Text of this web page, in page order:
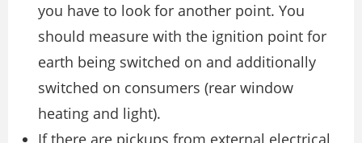
you have to look for another point. You
should measure with the ignition point for
earth being switched on and additionally
switched on consumers (rear window
heating and light).
If there are pickups from external electrical